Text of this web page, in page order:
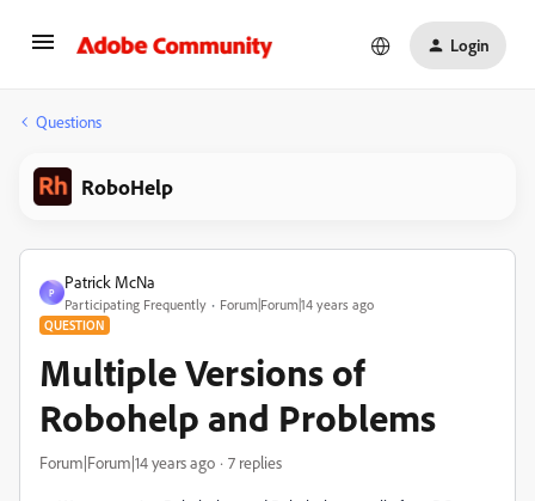
Login
Questions
RoboHelp
P
Patrick McNa
Participating Frequently Forum|Forum|14 years ago
QUESTION
Multiple Versions of
Robohelp and Problems
Forum|Forum|14 years ago 7 replies